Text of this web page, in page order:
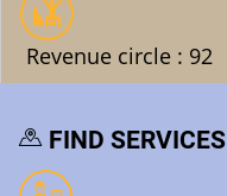
Revenue circle : 92
FIND SERVICES